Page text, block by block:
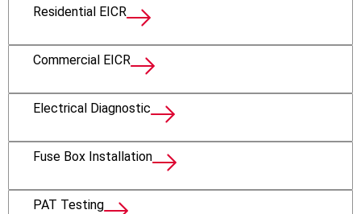
Residential EICR
Commercial EICR
Electrical Diagnostic
Fuse Box Installation
PAT Testing